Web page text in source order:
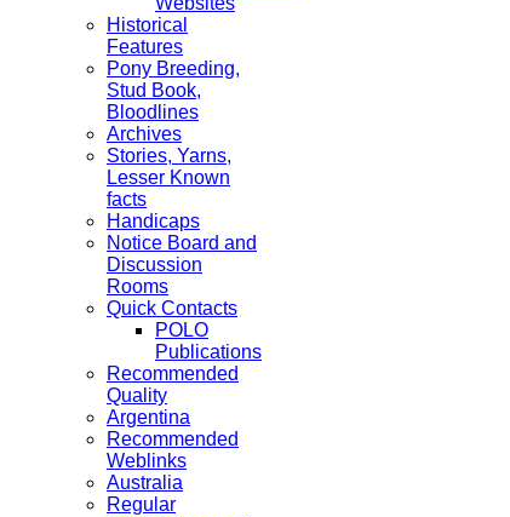
Historical
Features
Pony Breeding,
Stud Book,
Bloodlines
Archives
Stories, Yarns,
Lesser Known
facts
Handicaps
Notice Board and
Discussion
Rooms
Quick Contacts
POLO
Publications
Recommended
Quality
Argentina
Recommended
Weblinks
Australia
Regular